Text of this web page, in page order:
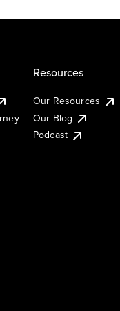
Resources
Our Resources
Our Blog
Podcast